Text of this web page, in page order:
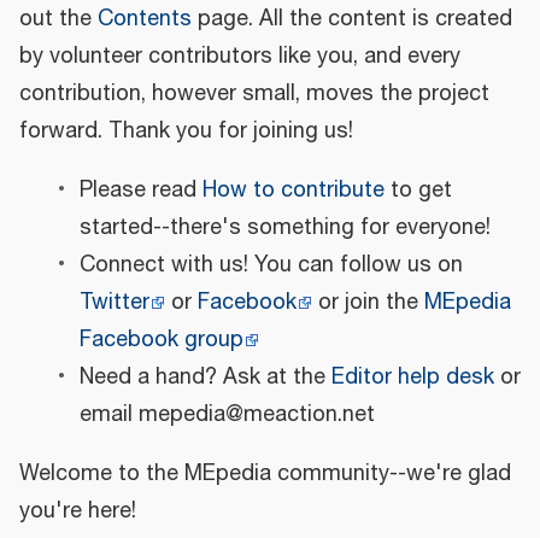
out the Contents page. All the content is created
by volunteer contributors like you, and every
contribution, however small, moves the project
forward. Thank you for joining us!
Please read How to contributeto get
started--there's something for everyone!
Connect with us! You can follow us on
Twitter
or Facebook or join the MEpedia
Facebook group
Need a hand? Ask at the Editor help deskor
email mepedia@meaction.net
Welcome to the MEpedia community--we're glad
you're here!